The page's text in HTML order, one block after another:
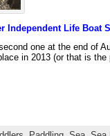
Independent Life Boat
one at the end of
in 2013 (or that is the